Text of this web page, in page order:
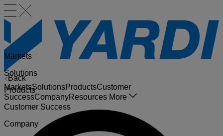
Back
MarketsSolutionsProductsCustomer
SuccessCompanyResources More
Markets
Solutions
Products
Customer Success
Company